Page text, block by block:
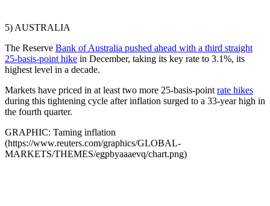
5) AUSTRALIA
The Reserve Bank of Australia pushed ahead with a third straight
25-basis-point hike in December, taking its key rate to 3.1%, its
highest level in a decade.
Markets have priced in at least two more 25-basis-point rate hikes
during this tightening cycle after inflation surged to a 33-year high in
the fourth quarter.
GRAPHIC: Taming inflation
(https://www.reuters.com/graphics/GLOBAL-
MARKETS/THEMES/egpbyaaaevq/chart.png)